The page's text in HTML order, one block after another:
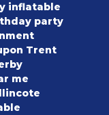
inflatable
party
Trent
me